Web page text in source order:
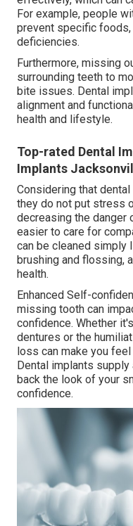
For example, people
prevent specific
deficiencies.
Furthermore, missing
surrounding teeth to
bite issues. Dental
alignment and
health and lifestyle.
Top-rated Dental
Implants
Considering that
they do not put stress
decreasing the danger
easier to care for
can be cleaned simply
brushing and flossing,
health.
Enhanced Self-
missing tooth can
confidence. Whether
dentures or the
loss can make you
Dental implants
back the look of your
confidence.